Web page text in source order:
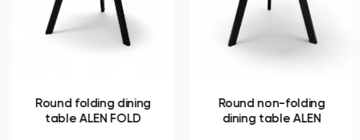
Round folding dining
table ALEN FOLD
Round non-folding
dining table ALEN